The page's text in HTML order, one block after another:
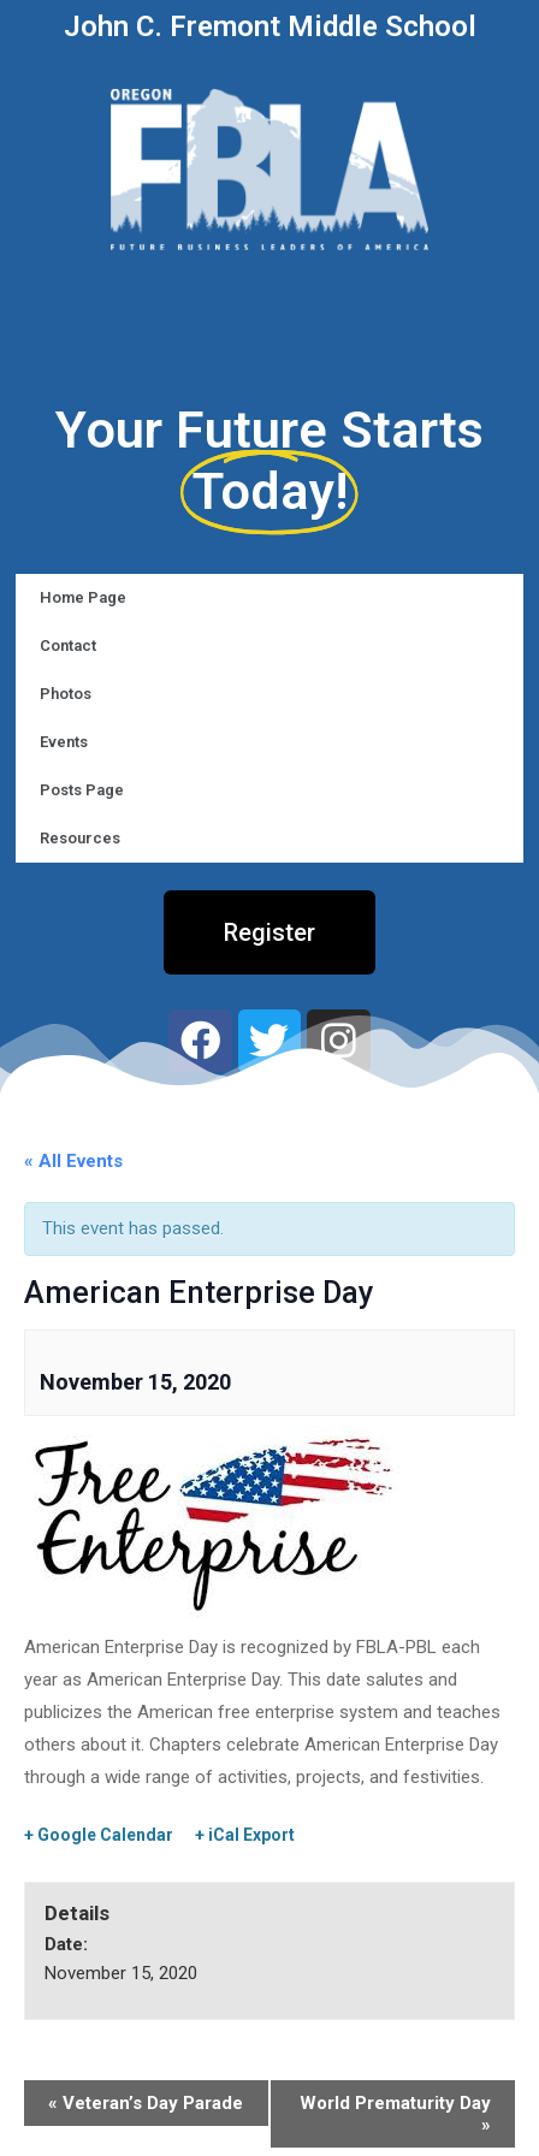
John C. Fremont Middle School
Your Future Starts
Today!
Home Page
Contact
Photos
Events
Posts Page
Resources
Register
« All Events
This event has passed.
American Enterprise Day
November 15, 2020
American Enterprise Day is recognized by FBLA-PBL each
year as American Enterprise Day. This date salutes and
publicizes the American free enterprise system and teaches
others about it. Chapters celebrate American Enterprise Day
through a wide range of activities, projects, and festivities.
+ Google Calendar + iCal Export
Details
Date:
November 15, 2020
« Veteran’s Day Parade
World Prematurity Day
»